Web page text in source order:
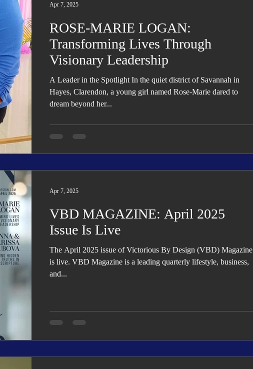
ROSE-MARIE LOGAN:
Transforming Lives Through
Visionary Leadership
A Leader in the Spotlight In the quiet district of Savannah in
Hayes, Clarendon, a young girl named Rose-Marie dared to
dream beyond her...
Apr 7, 2025
VBD MAGAZINE: April 2025
Issue Is Live
The April 2025 issue of Victorious By Design (VBD) Magazine
is live. VBD Magazine is a leading quarterly lifestyle, business,
and...
Apr 7, 2025